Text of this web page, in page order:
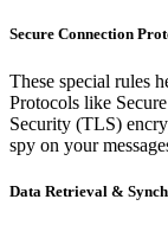
Secure Connection
These special rules
Protocols like
Security (TLS)
spy on your
Data Retrieval &